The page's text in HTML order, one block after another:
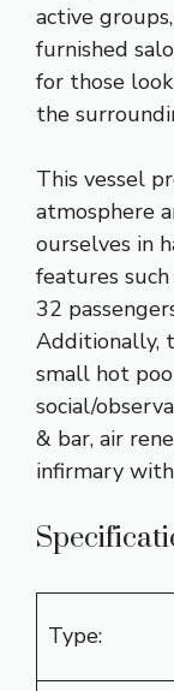
active
furnished
for those
the
This vessel
atmosphere
ourselves in
features
32
Additionally,
small hot
social/
& bar, air
infirmary
Type: